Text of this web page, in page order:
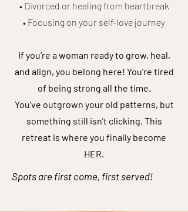
• Divorced or healing from heartbreak
• Focusing on your self-love journey
If you’re a woman ready to grow, heal,
and align, you belong here! You’re tired
of being strong all the time.
You’ve outgrown your old patterns, but
something still isn’t clicking. This
retreat is where you finally become
HER.
Spots are first come, first served!